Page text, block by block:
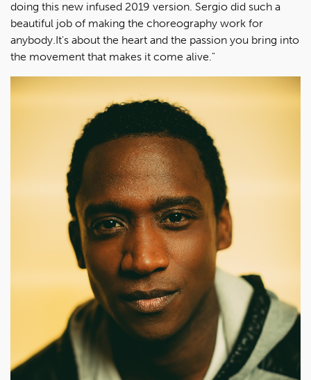
doing this new infused 2019 version. Sergio did such a
beautiful job of making the choreography work for
anybody.It's about the heart and the passion you bring into
the movement that makes it come alive."